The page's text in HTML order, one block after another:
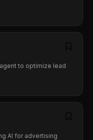
to optimize lead
AI for advertising